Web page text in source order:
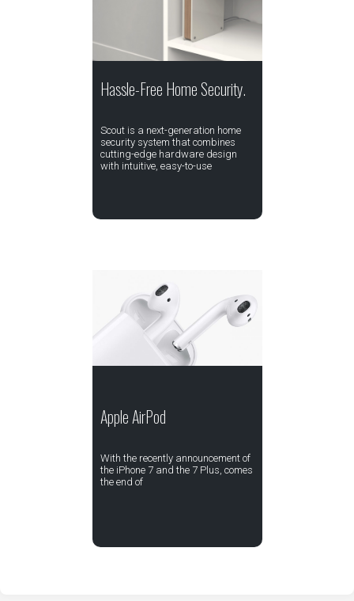
Hassle-Free Home Security.
Scout is a next-generation home
security system that combines
cutting-edge hardware design
with intuitive, easy-to-use
Apple AirPod
With the recently announcement of
the iPhone 7 and the 7 Plus, comes
the end of